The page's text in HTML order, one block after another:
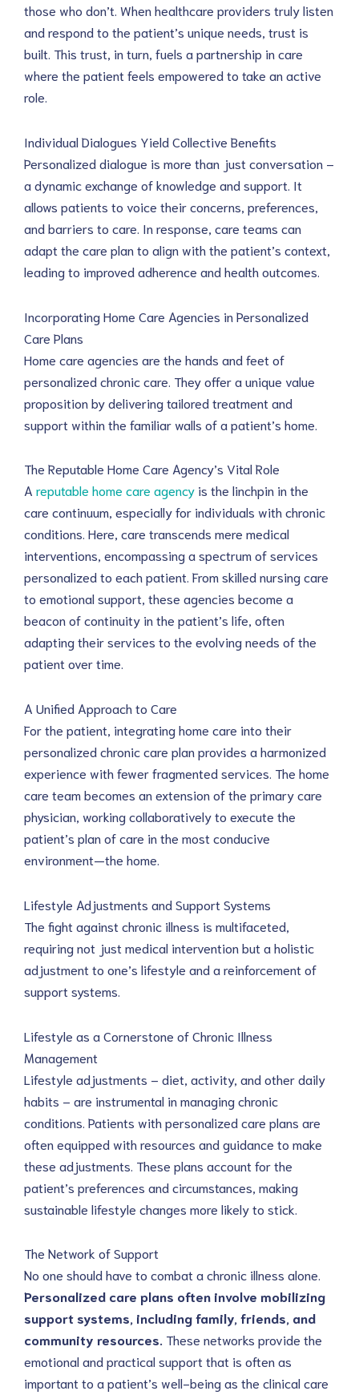
those who don’t. When healthcare providers truly listen
and respond to the patient’s unique needs, trust is
built. This trust, in turn, fuels a partnership in care
where the patient feels empowered to take an active
role.
Individual Dialogues Yield Collective Benefits
Personalized dialogue is more than just conversation –
a dynamic exchange of knowledge and support. It
allows patients to voice their concerns, preferences,
and barriers to care. In response, care teams can
adapt the care plan to align with the patient’s context,
leading to improved adherence and health outcomes.
Incorporating Home Care Agencies in Personalized
Care Plans
Home care agencies are the hands and feet of
personalized chronic care. They offer a unique value
proposition by delivering tailored treatment and
support within the familiar walls of a patient’s home.
The Reputable Home Care Agency’s Vital Role
A reputable home care agency is the linchpin in the
care continuum, especially for individuals with chronic
conditions. Here, care transcends mere medical
interventions, encompassing a spectrum of services
personalized to each patient. From skilled nursing care
to emotional support, these agencies become a
beacon of continuity in the patient’s life, often
adapting their services to the evolving needs of the
patient over time.
A Unified Approach to Care
For the patient, integrating home care into their
personalized chronic care plan provides a harmonized
experience with fewer fragmented services. The home
care team becomes an extension of the primary care
physician, working collaboratively to execute the
patient’s plan of care in the most conducive
environment—the home.
Lifestyle Adjustments and Support Systems
The fight against chronic illness is multifaceted,
requiring not just medical intervention but a holistic
adjustment to one’s lifestyle and a reinforcement of
support systems.
Lifestyle as a Cornerstone of Chronic Illness
Management
Lifestyle adjustments – diet, activity, and other daily
habits – are instrumental in managing chronic
conditions. Patients with personalized care plans are
often equipped with resources and guidance to make
these adjustments. These plans account for the
patient’s preferences and circumstances, making
sustainable lifestyle changes more likely to stick.
The Network of Support
Personalized care plans often involve mobilizing
support systems, including family, friends, and
community resources. These networks provide the
emotional and practical support that is often as
important to a patient’s well-being as the clinical care